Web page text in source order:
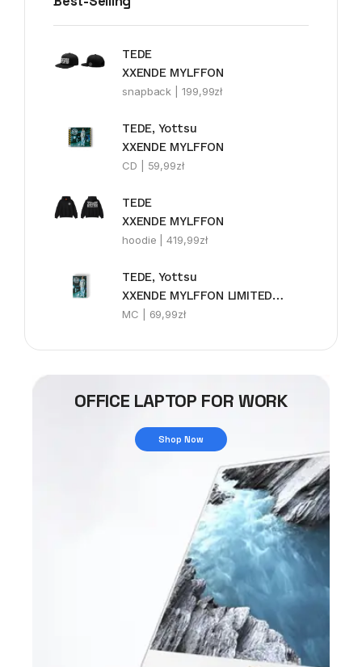
TEDE
XXENDE MYLFFON
snapback |199,99zł
TEDE, Yottsu
XXENDE MYLFFON
CD | 59,99zł
TEDE
XXENDE MYLFFON
hoodie |419,99zł
TEDE, Yottsu
XXENDE MYLFFON LIMITEDE MC
MC | 69,99zł
OFFICE LAPTOP FOR WORK
Shop Now